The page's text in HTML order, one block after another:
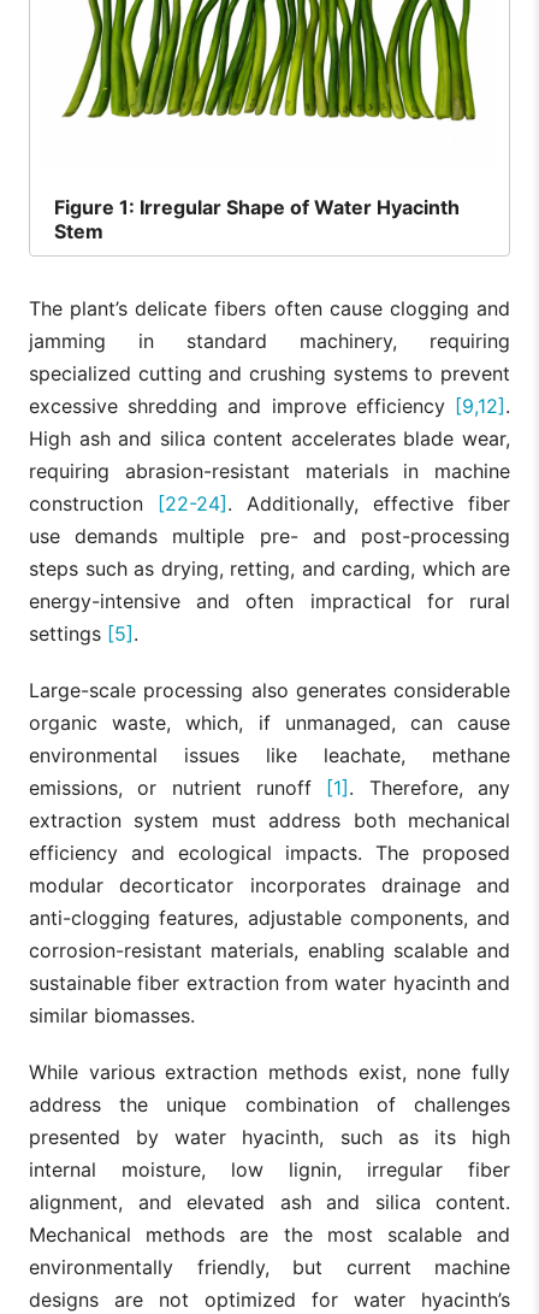
Figure 1: Irregular Shape of Water Hyacinth
Stem
The plant’s delicate fibers often cause clogging and
jamming in standard machinery, requiring
specialized cutting and crushing systems to prevent
excessive shredding and improve efficiency [9,12] .
High ash and silica content accelerates blade wear,
requiring abrasion-resistant materials in machine
construction
[22-24] . Additionally, effective fiber
use demands multiple pre- and post-processing
steps such as drying, retting, and carding, which are
energy-intensive and often impractical for rural
settings [5] .
Large-scale processing also generates considerable
organic waste, which, if unmanaged, can cause
environmental issues like leachate, methane
emissions, or nutrient runoff
[1] . Therefore, any
extraction system must address both mechanical
efficiency and ecological impacts. The proposed
modular decorticator incorporates drainage and
anti-clogging features, adjustable components, and
corrosion-resistant materials, enabling scalable and
sustainable fiber extraction from water hyacinth and
similar biomasses.
While various extraction methods exist, none fully
address the unique combination of challenges
presented by water hyacinth, such as its high
internal moisture, low lignin, irregular fiber
alignment, and elevated ash and silica content.
Mechanical methods are the most scalable and
environmentally friendly, but current machine
designs are not optimized for water hyacinth’s